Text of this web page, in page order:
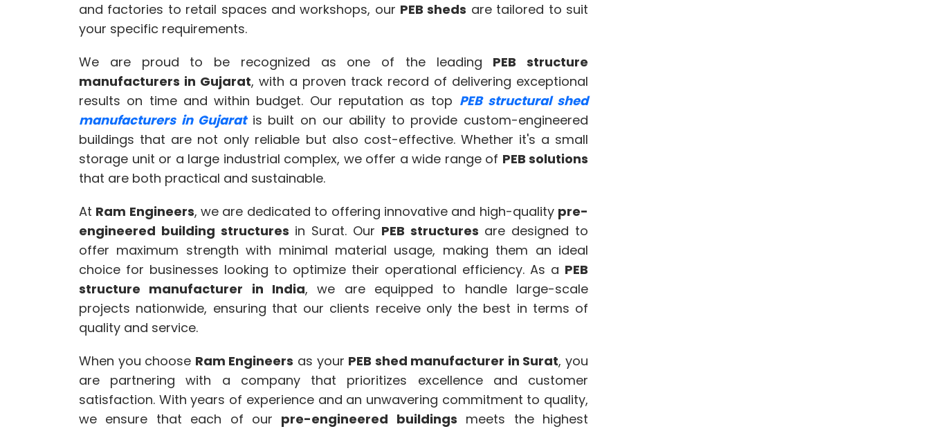
and factories to retail spaces and workshops, our PEB sheds are tailored to suit
your specific requirements.
We are proud to be recognized as one of the leading PEB structure
manufacturers in Gujarat, with a proven track record of delivering exceptional
results on time and within budget. Our reputation as top PEB structural shed
manufacturers in Gujaratis built on our ability to provide custom-engineered
buildings that are not only reliable but also cost-effective. Whether it's a small
storage unit or a large industrial complex, we offer a wide range of PEB solutions
that are both practical and sustainable.
At Ram Engineers, we are dedicated to offering innovative and high-quality pre-
engineered building structures in Surat. Our PEB structures are designed to
offer maximum strength with minimal material usage, making them an ideal
choice for businesses looking to optimize their operational efficiency. As a PEB
structure manufacturer in India, we are equipped to handle large-scale
projects nationwide, ensuring that our clients receive only the best in terms of
quality and service.
When you choose Ram Engineers as your PEB shed manufacturer in Surat, you
are partnering with a company that prioritizes excellence and customer
satisfaction. With years of experience and an unwavering commitment to quality,
we ensure that each of our pre-engineered buildings meets the highest